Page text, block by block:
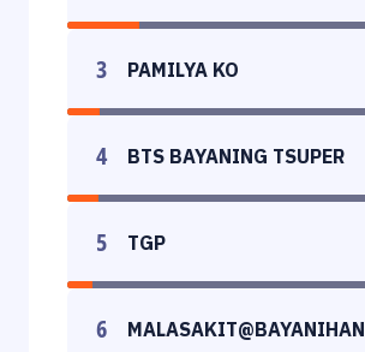
3 PAMILYA KO
4 BTS BAYANING TSUPER
5 TGP
6 MALASAKIT@BAYANIHAN